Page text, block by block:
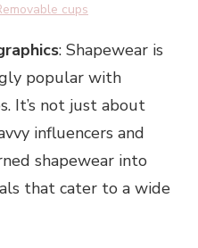
cups
: Shapewear is
popular with
It’s not just about
influencers and
shapewear into
that cater to a wide